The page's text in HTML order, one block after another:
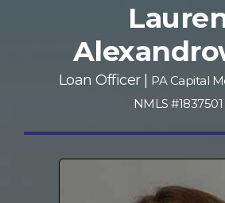
Loan Officer |
PA Capital
NMLS #1837501